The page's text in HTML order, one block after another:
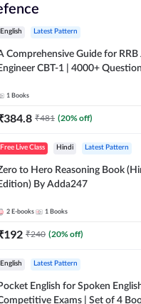
English Latest Pattern
Comprehensive Guide for RRB
CBT-1 | 4000+ Questions (English
1 Books
384.8 ₹481 (20% off)
Free Live Class Hindi Latest Pattern
to Hero Reasoning Book
By Adda247
2 E-books 1 Books
192 ₹240 (20% off)
English Latest Pattern
English for Spoken
Exams | Set of 4